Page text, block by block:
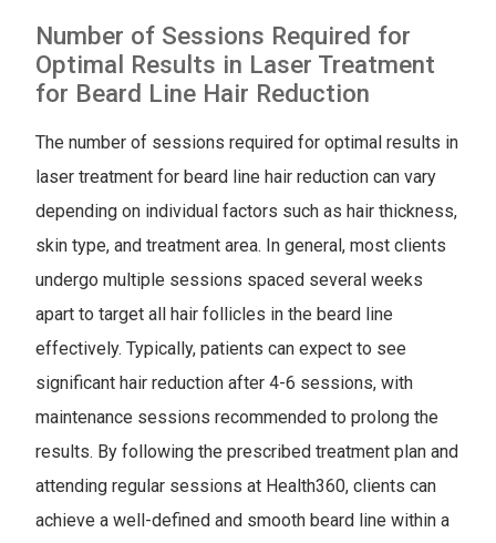
Number of Sessions Required for
Optimal Results in Laser Treatment
for Beard Line Hair Reduction
The number of sessions required for optimal results in
laser treatment for beard line hair reduction can vary
depending on individual factors such as hair thickness,
skin type, and treatment area. In general, most clients
undergo multiple sessions spaced several weeks
apart to target all hair follicles in the beard line
effectively. Typically, patients can expect to see
significant hair reduction after 4-6 sessions, with
maintenance sessions recommended to prolong the
results. By following the prescribed treatment plan and
attending regular sessions at Health360, clients can
achieve a well-defined and smooth beard line within a